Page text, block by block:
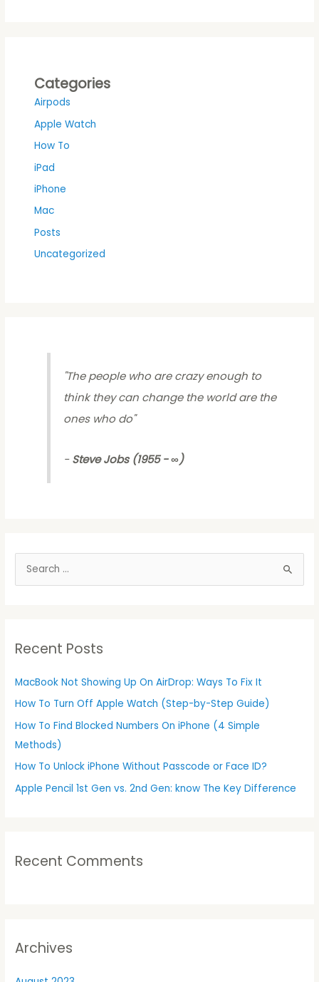
Categories
Airpods
Apple Watch
How To
iPad
iPhone
Mac
Posts
Uncategorized
"The people who are crazy enough to
think they can change the world are the
ones who do"
-Steve Jobs (1955 - ∞)
e
c
f
o
r
:
Recent Posts
MacBook Not Showing Up On AirDrop: Ways To Fix It
How To Turn Off Apple Watch (Step-by-Step Guide)
How To Find Blocked Numbers On iPhone (4 Simple
Methods)
How To Unlock iPhone Without Passcode or Face ID?
Apple Pencil 1st Gen vs. 2nd Gen: know The Key Difference
Recent Comments
Archives